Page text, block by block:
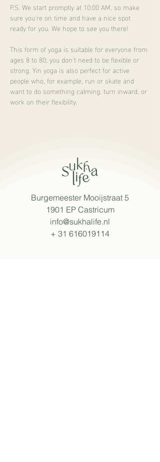
P.S. We start promptly at 10:00 AM, so make
sure you're on time and have a nice spot
ready for you. We hope to see you there!
This form of yoga is suitable for everyone from
ages 8 to 80; you don't need to be flexible or
strong. Yin yoga is also perfect for active
people who, for example, run or skate and
want to do something calming, turn inward, or
work on their flexibility.
Burgemeester Mooijstraat 5
1901 EP Castricum
info@sukhalife.nl
+ 31 616019114